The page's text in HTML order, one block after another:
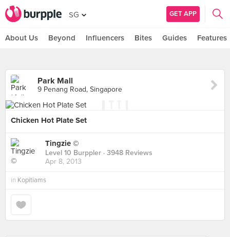
SG GET APP
About Us Beyond Influencers Bites Guides Features
Park Mall
9 Penang Road, Singapore
Chicken Hot Plate Set
Tingzie ©
Level 10 Burppler · 3948 Reviews
Apr 8, 2013
in Kopitiams